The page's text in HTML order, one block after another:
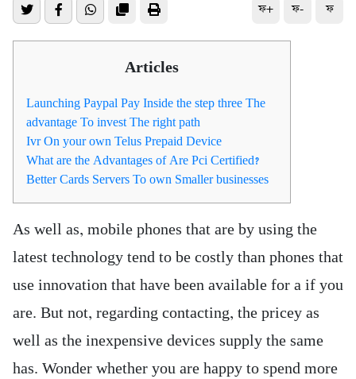
ফ+ ফ- ফ
Articles
Launching Paypal Pay Inside the step three The
advantage To invest The right path
Ivr On your own Telus Prepaid Device
What are the Advantages of Are Pci Certified?
Better Cards Servers To own Smaller businesses
As well as, mobile phones that are by using the
latest technology tend to be costly than phones that
use innovation that have been available for a if you
are. But not, regarding contacting, the pricey as
well as the inexpensive devices supply the same
has. Wonder whether you are happy to spend more